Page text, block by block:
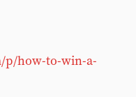
p/how-to-win-a-